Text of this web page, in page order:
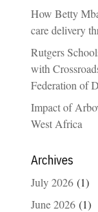
How Betty
care delivery
Rutgers
with
Federation of
Impact of
West Africa
Archives
July 2026(1)
June 2026(1)